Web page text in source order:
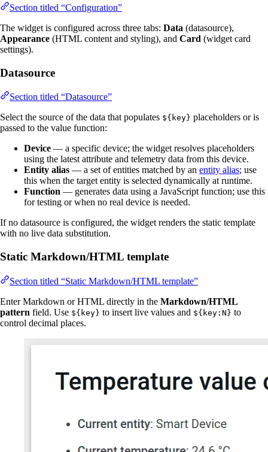
Section titled “Configuration”
The widget is configured across three tabs: Data (datasource),
Appearance (HTML content and styling), and Card (widget card
settings).
Datasource
Section titled “Datasource”
Select the source of the data that populates ${key} placeholders or is
passed to the value function:
Device — a specific device; the widget resolves placeholders
using the latest attribute and telemetry data from this device.
Entity alias — a set of entities matched by an entity alias; use
this when the target entity is selected dynamically at runtime.
Function — generates data using a JavaScript function; use this
for testing or when no real device is needed.
If no datasource is configured, the widget renders the static template
with no live data substitution.
Static Markdown/HTML template
Section titled “Static Markdown/HTML template”
Enter Markdown or HTML directly in the Markdown/HTML
pattern field. Use ${key} to insert live values and ${key:N} to
control decimal places.